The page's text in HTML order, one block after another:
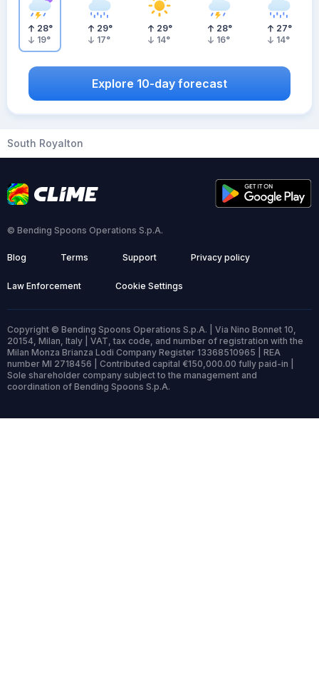
28°
19°
29°
17°
29°
14°
28°
16°
27°
14°
Explore 10-day forecast
South Royalton
© Bending Spoons Operations S.p.A.
Blog Terms Support Privacy policy
Law Enforcement Cookie Settings
Copyright © Bending Spoons Operations S.p.A. | Via Nino Bonnet 10,
20154, Milan, Italy | VAT, tax code, and number of registration with the
Milan Monza Brianza Lodi Company Register 13368510965 | REA
number MI 2718456 | Contributed capital €150,000.00 fully paid-in |
Sole shareholder company subject to the management and
coordination of Bending Spoons S.p.A.